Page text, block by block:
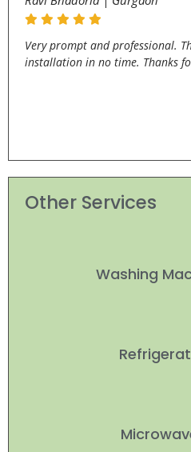
Very prompt and professional.
installation in no time. Thanks
Other Services
Washing